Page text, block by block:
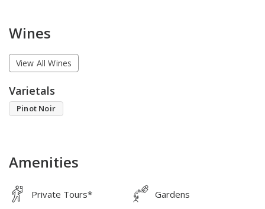
Wines
View All Wines
Varietals
Pinot Noir
Amenities
Private Tours* Gardens